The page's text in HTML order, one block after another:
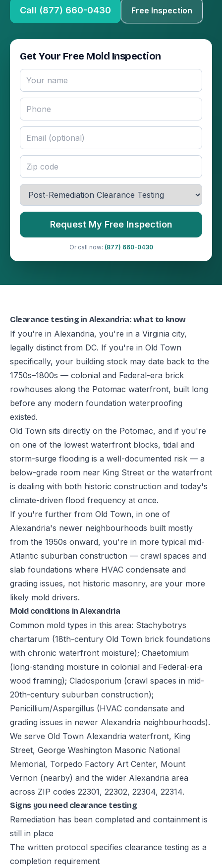
Call (877) 660-0430 Free Inspection
Get Your Free Mold Inspection
Request My Free Inspection
Or call now: (877) 660-0430
Clearance testing in Alexandria: what to know
If you're in Alexandria, you're in a Virginia city,
legally distinct from DC. If you're in Old Town
specifically, your building stock may date back to the
1750s–1800s — colonial and Federal-era brick
rowhouses along the Potomac waterfront, built long
before any modern foundation waterproofing
existed.
Old Town sits directly on the Potomac, and if you're
on one of the lowest waterfront blocks, tidal and
storm-surge flooding is a well-documented risk — a
below-grade room near King Street or the waterfront
is dealing with both historic construction and today's
climate-driven flood frequency at once.
If you're further from Old Town, in one of
Alexandria's newer neighbourhoods built mostly
from the 1950s onward, you're in more typical mid-
Atlantic suburban construction — crawl spaces and
slab foundations where HVAC condensate and
grading issues, not historic masonry, are your more
likely mold drivers.
Mold conditions in Alexandria
Common mold types in this area: Stachybotrys
chartarum (18th-century Old Town brick foundations
with chronic waterfront moisture); Chaetomium
(long-standing moisture in colonial and Federal-era
wood framing); Cladosporium (crawl spaces in mid-
20th-century suburban construction);
Penicillium/Aspergillus (HVAC condensate and
grading issues in newer Alexandria neighbourhoods).
We serve Old Town Alexandria waterfront, King
Street, George Washington Masonic National
Memorial, Torpedo Factory Art Center, Mount
Vernon (nearby) and the wider Alexandria area
across ZIP codes 22301, 22302, 22304, 22314.
Signs you need clearance testing
Remediation has been completed and containment is
still in place
The written protocol specifies clearance testing as a
completion requirement